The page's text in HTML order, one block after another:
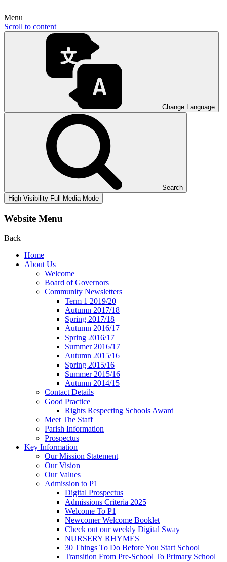
Menu
Scroll to content
Change Language
Search
High Visibility Full Media Mode
Website Menu
Back
Home
About Us
Welcome
Board of Governors
Community Newsletters
Term 1 2019/20
Autumn 2017/18
Spring 2017/18
Autumn 2016/17
Spring 2016/17
Summer 2016/17
Autumn 2015/16
Spring 2015/16
Summer 2015/16
Autumn 2014/15
Contact Details
Good Practice
Rights Respecting Schools Award
Meet The Staff
Parish Information
Prospectus
Key Information
Our Mission Statement
Our Vision
Our Values
Admission to P1
Digital Prospectus
Admissions Criteria 2025
Welcome To P1
Newcomer Welcome Booklet
Check out our weekly Digital Sway
NURSERY RHYMES
30 Things To Do Before You Start School
Transition From Pre-School To Primary School